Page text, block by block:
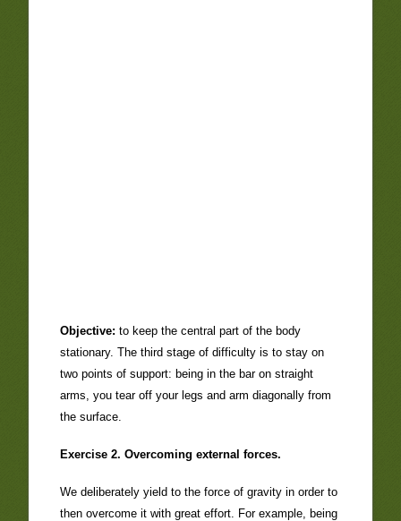
Objective: to keep the central part of the body
stationary. The third stage of difficulty is to stay on
two points of support: being in the bar on straight
arms, you tear off your legs and arm diagonally from
the surface.
Exercise 2. Overcoming external forces.
We deliberately yield to the force of gravity in order to
then overcome it with great effort. For example, being